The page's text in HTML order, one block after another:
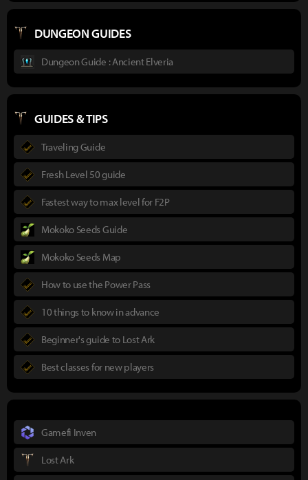
DUNGEON GUIDES
Dungeon Guide : Ancient Elveria
GUIDES & TIPS
Traveling Guide
Fresh Level 50 guide
Fastest way to max level for F2P
Mokoko Seeds Guide
Mokoko Seeds Map
How to use the Power Pass
10 things to know in advance
Beginner's guide to Lost Ark
Best classes for new players
Gamefi Inven
Lost Ark